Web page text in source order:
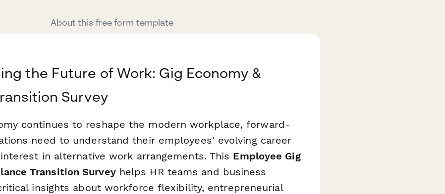
About this free form template
the Future of Work: Gig Economy &
Survey
continues to reshape the modern workplace, forward-
need to understand their employees' evolving career
in alternative work arrangements. This Employee Gig
Transition Surveyhelps HR teams and business
insights about workforce flexibility, entrepreneurial